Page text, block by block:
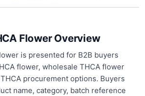
Flower Overview
is presented for B2B buyers
flower, wholesale THCA flower
procurement options. Buyers
name, category, batch reference